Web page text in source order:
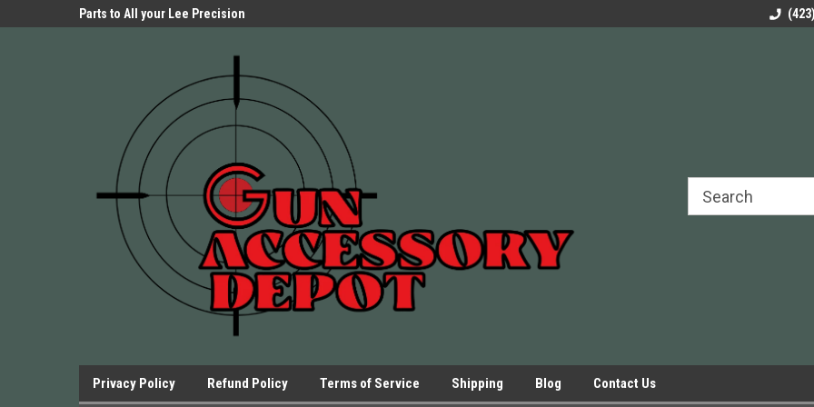
Parts to All your Lee Precision
Parts to All your
Privacy Policy Refund Policy Terms of Service Shipping Blog Contact Us